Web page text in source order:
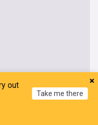
out
Take me there